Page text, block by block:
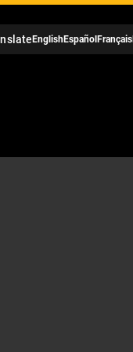
English Español Français